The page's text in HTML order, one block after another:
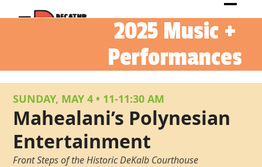
to
Open
Close
2025 Music +
Performances
SUNDAY, MAY 4 • 11-11:30 AM
Mahealani’s Polynesian
Entertainment
Front Steps of the Historic DeKalb Courthouse